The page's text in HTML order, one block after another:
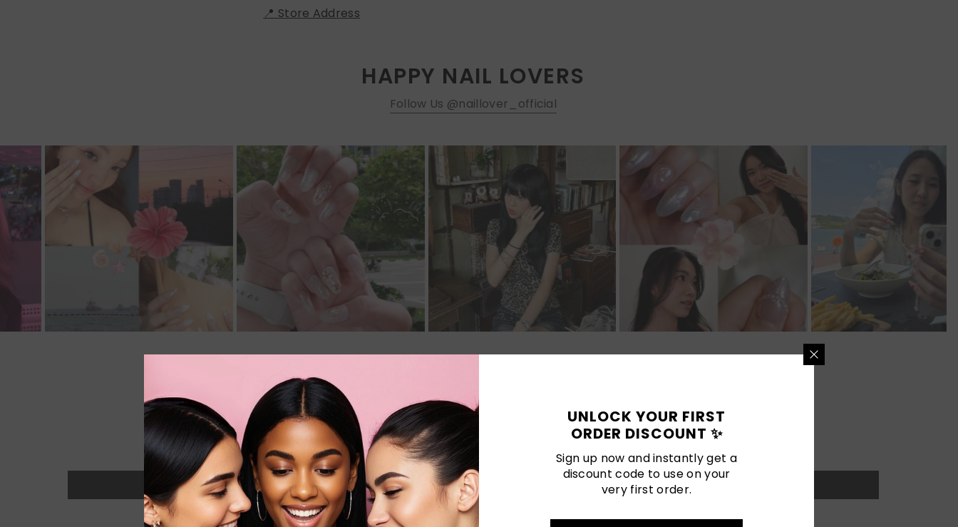
📍 Store Address
HAPPY NAIL LOVERS
Follow Us @naillover_official
Customer Reviews
Be the first to write a review
Write a review
UNLOCK YOUR FIRST
ORDER DISCOUNT ✨
Sign up now and instantly get a
discount code to use on your
very first order.